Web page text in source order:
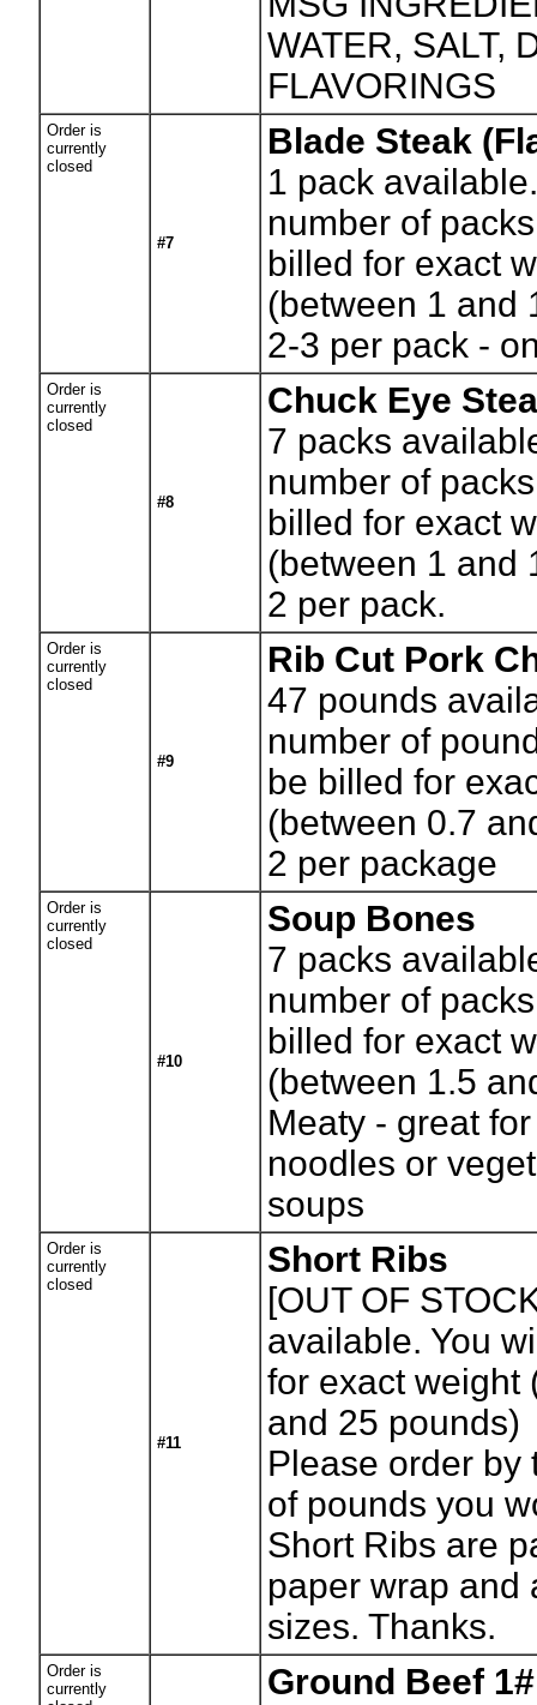
WATER, SALT,
FLAVORINGS
Order is
currently
closed
#7
Blade Steak
1 pack
number of
billed for exact
(between 1 and
2-3 per pack -
Order is
currently
closed
#8
Chuck Eye
7 packs
number of
billed for exact
(between 1 and
2 per pack.
Order is
currently
closed
#9
Rib Cut Pork
47 pounds
number of
be billed for
(between 0.7
2 per package
Order is
currently
closed
#10
Soup Bones
7 packs
number of
billed for exact
(between 1.5
Meaty - great
noodles or
soups
Order is
currently
closed
#11
Short Ribs
[OUT OF
available. You
for exact weight
and 25 pounds)
Please order by
of pounds you
Short Ribs are
paper wrap and
sizes. Thanks.
Order is
currently
Ground Beef